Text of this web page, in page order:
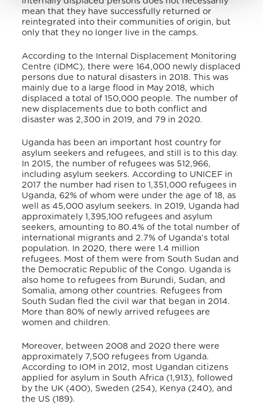
mean that they have successfully returned or
reintegrated into their communities of origin, but
only that they no longer live in the camps.
According to the Internal Displacement Monitoring
Centre (IDMC), there were 164,000 newly displaced
persons due to natural disasters in 2018. This was
mainly due to a large flood in May 2018, which
displaced a total of 150,000 people. The number of
new displacements due to both conflict and
disaster was 2,300 in 2019, and 79 in 2020.
Uganda has been an important host country for
asylum seekers and refugees, and still is to this day.
In 2015, the number of refugees was 512,966,
including asylum seekers. According to UNICEF in
2017 the number had risen to 1,351,000 refugees in
Uganda, 62% of whom were under the age of 18, as
well as 45,000 asylum seekers. In 2019, Uganda had
approximately 1,395,100 refugees and asylum
seekers, amounting to 80.4% of the total number of
international migrants and 2.7% of Uganda’s total
population. In 2020, there were 1.4 million
refugees. Most of them were from South Sudan and
the Democratic Republic of the Congo. Uganda is
also home to refugees from Burundi, Sudan, and
Somalia, among other countries. Refugees from
South Sudan fled the civil war that began in 2014.
More than 80% of newly arrived refugees are
women and children.
Moreover, between 2008 and 2020 there were
approximately 7,500 refugees from Uganda.
According to IOM in 2012, most Ugandan citizens
applied for asylum in South Africa (1,913), followed
by the UK (400), Sweden (254), Kenya (240), and
the US (189).